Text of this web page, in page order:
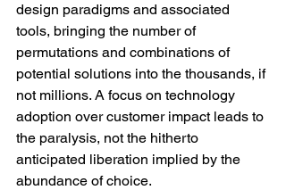
design paradigms and associated
tools, bringing the number of
permutations and combinations of
potential solutions into the thousands, if
not millions. A focus on technology
adoption over customer impact leads to
the paralysis, not the hitherto
anticipated liberation implied by the
abundance of choice.